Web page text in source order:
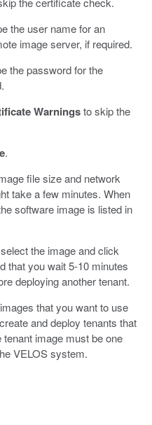
the user name for an
image server, if required.
the password for the
Warningsto skip the
.
file size and network
take a few minutes. When
software image is listed in
the image and click
that you wait 5-10 minutes
deploying another tenant.
that you want to use
and deploy tenants that
image must be one
VELOS system.